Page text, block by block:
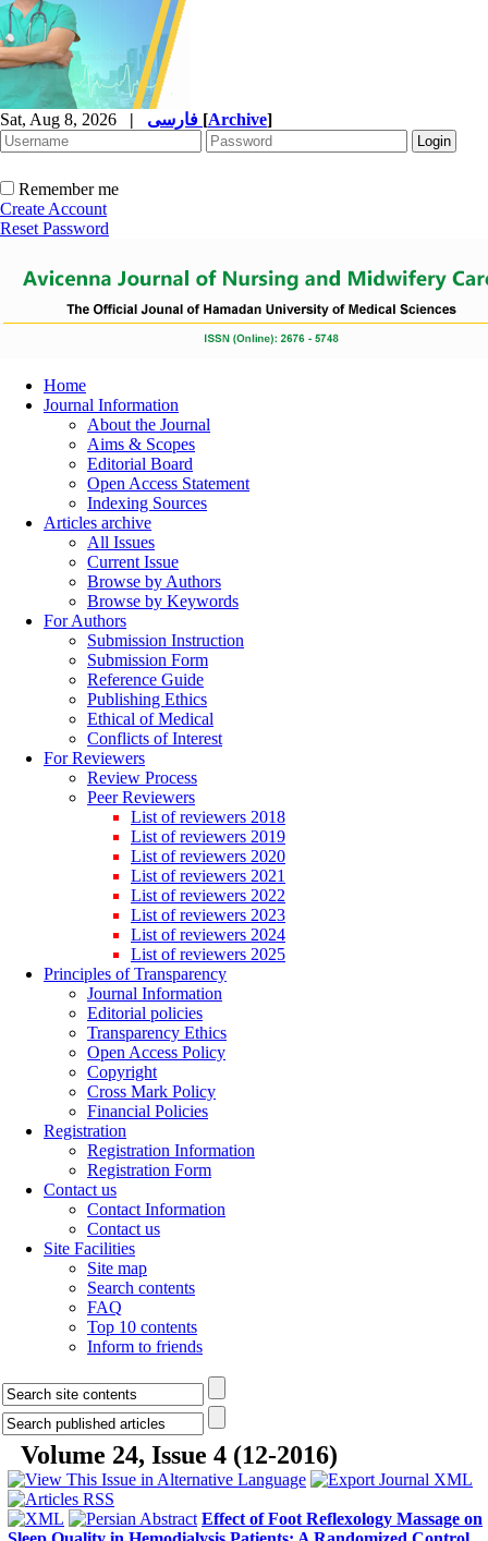
Sat, Aug 8, 2026 | [Archive]
Remember me
Create Account
Reset Password
Home
Journal Information
About the Journal
Aims & Scopes
Editorial Board
Open Access Statement
Indexing Sources
Articles archive
All Issues
Current Issue
Browse by Authors
Browse by Keywords
For Authors
Submission Instruction
Submission Form
Reference Guide
Publishing Ethics
Ethical of Medical
Conflicts of Interest
For Reviewers
Review Process
Peer Reviewers
List of reviewers 2018
List of reviewers 2019
List of reviewers 2020
List of reviewers 2021
List of reviewers 2022
List of reviewers 2023
List of reviewers 2024
List of reviewers 2025
Principles of Transparency
Journal Information
Editorial policies
Transparency Ethics
Open Access Policy
Copyright
Cross Mark Policy
Financial Policies
Registration
Registration Information
Registration Form
Contact us
Contact Information
Contact us
Site Facilities
Site map
Search contents
FAQ
Top 10 contents
Inform to friends
Volume 24, Issue 4 (12-2016)
Effect of Foot Reflexology Massage on